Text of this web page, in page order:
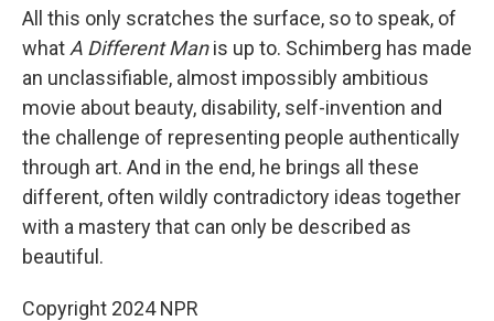
All this only scratches the surface, so to speak, of
what A Different Manis up to. Schimberg has made
an unclassifiable, almost impossibly ambitious
movie about beauty, disability, self-invention and
the challenge of representing people authentically
through art. And in the end, he brings all these
different, often wildly contradictory ideas together
with a mastery that can only be described as
beautiful.
Copyright 2024 NPR